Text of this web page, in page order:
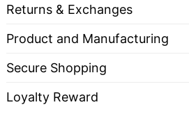
Returns & Exchanges
Product and Manufacturing
Secure Shopping
Loyalty Reward